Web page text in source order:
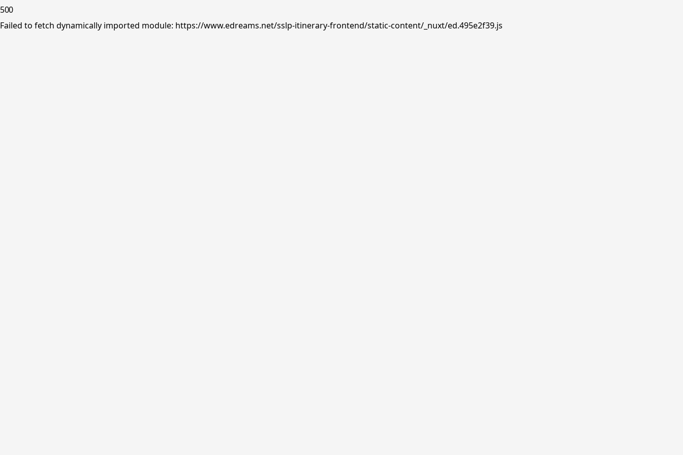
500
Failed to fetch dynamically imported module: https://www.edreams.net/sslp-itinerary-frontend/static-content/_nuxt/ed.495e2f39.js